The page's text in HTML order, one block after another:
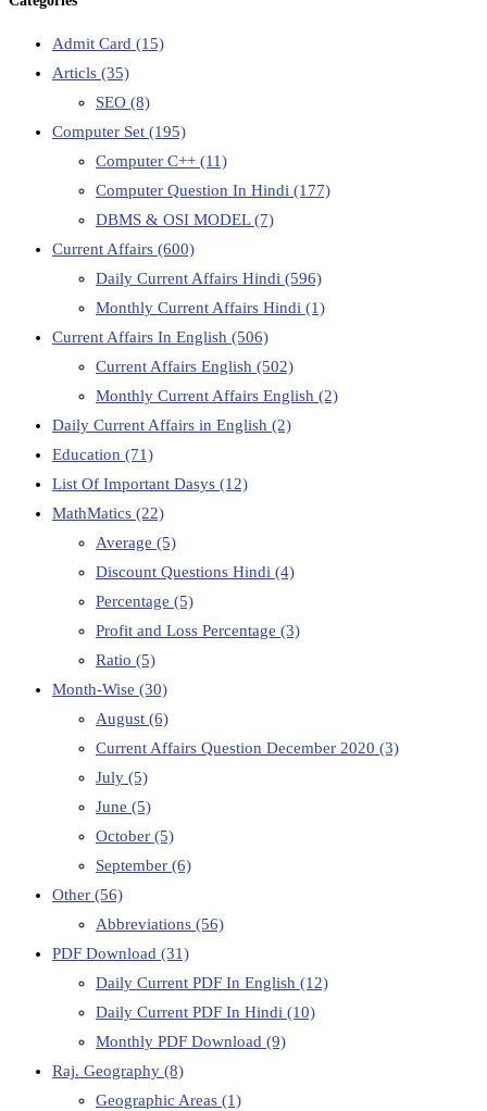
Admit Card (15)
Articls (35)
SEO (8)
Computer Set (195)
Computer C++ (11)
Computer Question In Hindi (177)
DBMS & OSI MODEL(7)
Current Affairs (600)
Daily Current Affairs Hindi (596)
Monthly Current Affairs Hindi (1)
Current Affairs In English (506)
Current Affairs English (502)
Monthly Current Affairs English (2)
Daily Current Affairs in English (2)
Education (71)
List Of Important Dasys (12)
MathMatics (22)
Average (5)
Discount Questions Hindi (4)
Percentage (5)
Profit and Loss Percentage (3)
Ratio (5)
Month-Wise (30)
August (6)
Current Affairs Question December 2020 (3)
July (5)
June (5)
October (5)
September (6)
Other (56)
Abbreviations (56)
PDF Download (31)
Daily Current PDF In English (12)
Daily Current PDF In Hindi (10)
Monthly PDF Download (9)
Raj. Geography (8)
Geographic Areas (1)